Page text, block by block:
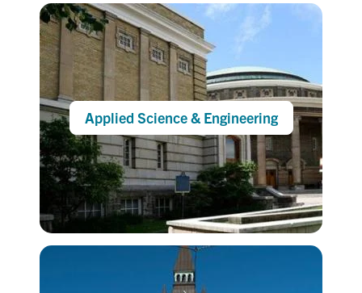
Applied Science & Engineering